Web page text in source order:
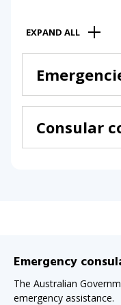
EXPAND ALL
Consular
Emergency
The Australian
emergency assistance.